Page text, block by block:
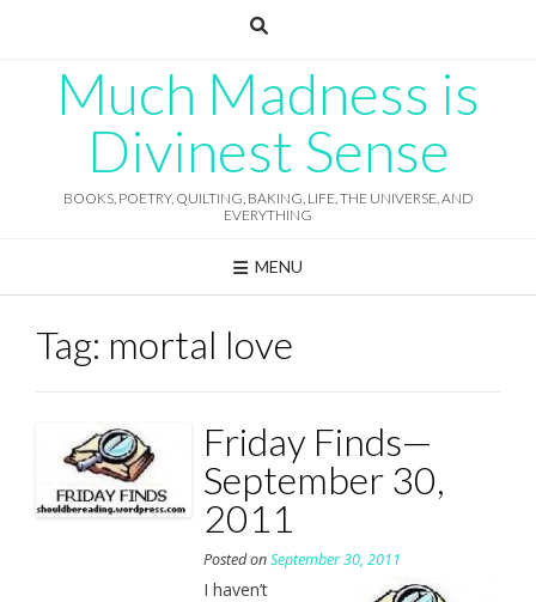
Much Madness is
Divinest Sense
BOOKS, POETRY, QUILTING, BAKING, LIFE, THE UNIVERSE, AND
EVERYTHING
MENU
Tag: mortal love
Friday Finds—
September 30,
2011
Posted onSeptember 30, 2011
I haven’t